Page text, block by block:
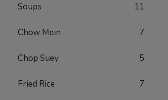
Soups 11
Chow Mein 7
Chop Suey 5
Fried Rice 7